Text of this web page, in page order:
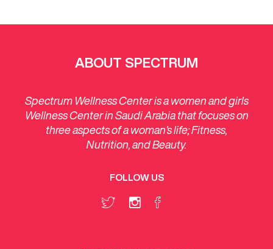
ABOUT SPECTRUM
Spectrum Wellness Center is a women and girls
Wellness Center in Saudi Arabia that focuses on
three aspects of a woman’s life; Fitness,
Nutrition, and Beauty.
FOLLOW US